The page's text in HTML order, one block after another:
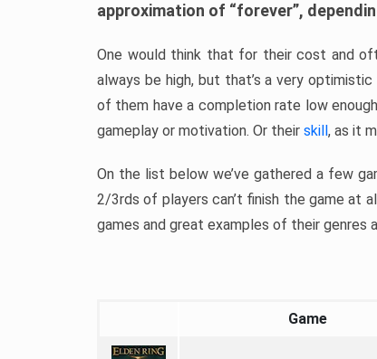
approximation of “forever”,
One would think that for their cost and
always be high, but that’s a very
of them have a completion rate low
gameplay or motivation. Or their skill, as it
On the list below we’ve gathered a few
2/3rds of players can’t finish the game at
games and great examples of their genres
Game